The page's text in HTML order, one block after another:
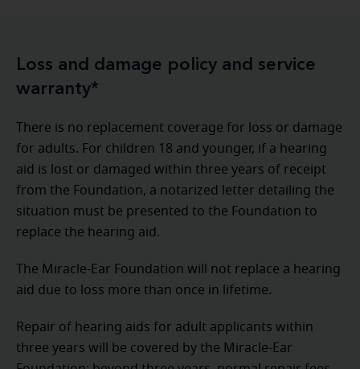
Loss and damage policy and service
warranty*
There is no replacement coverage for loss or damage
for adults. For children 18 and younger, if a hearing
aid is lost or damaged within three years of receipt
from the Foundation, a notarized letter detailing the
situation must be presented to the Foundation to
replace the hearing aid.
The Miracle-Ear Foundation will not replace a hearing
aid due to loss more than once in lifetime.
Repair of hearing aids for adult applicants within
three years will be covered by the Miracle-Ear